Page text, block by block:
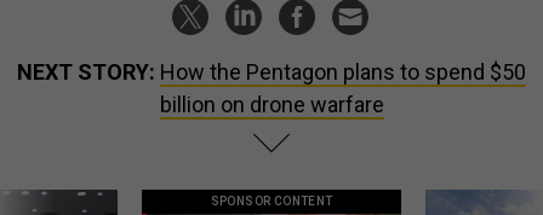
NEXT STORY: How the Pentagon plans to spend $50
billion on drone warfare
SPONSOR CONTENT